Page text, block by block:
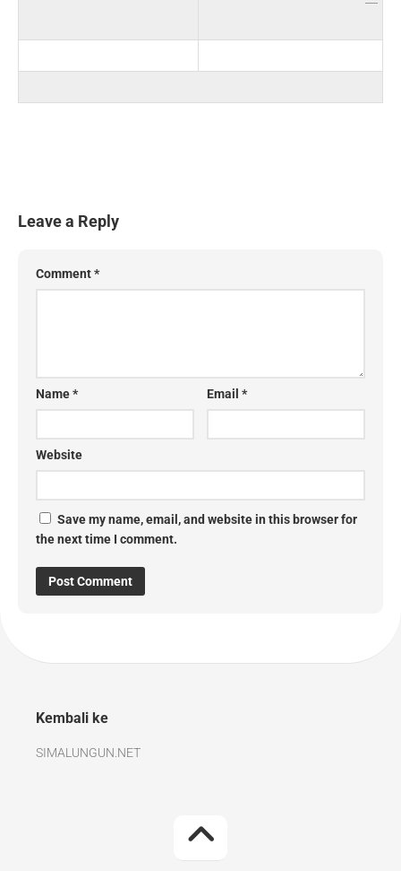
Leave a Reply
Comment*
Name* Email*
Website
Save my name, email, and website in this browser for
the next time I comment.
Kembali ke
SIMALUNGUN.NET